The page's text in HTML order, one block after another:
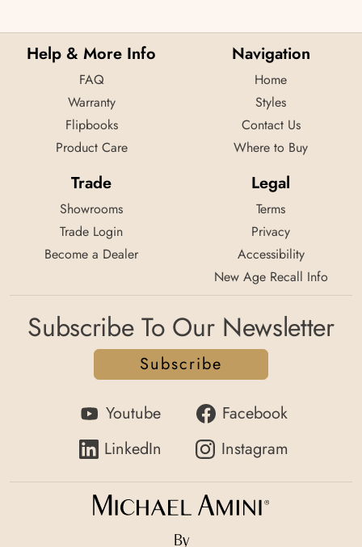
Help & More Info
FAQ
Warranty
Flipbooks
Product Care
Navigation
Home
Styles
Contact Us
Where to Buy
Trade
Showrooms
Trade Login
Become a Dealer
Legal
Terms
Privacy
Accessibility
New Age Recall Info
Subscribe To Our Newsletter
Subscribe
Youtube
Facebook
LinkedIn
Instagram
By